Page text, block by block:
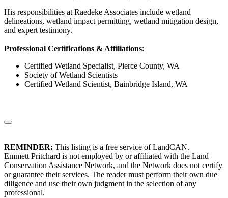
His responsibilities at Raedeke Associates include wetland
delineations, wetland impact permitting, wetland mitigation design,
and expert testimony.
Professional Certifications & Affiliations:
Certified Wetland Specialist, Pierce County, WA
Society of Wetland Scientists
Certified Wetland Scientist, Bainbridge Island, WA
REMINDER: This listing is a free service of LandCAN.
Emmett Pritchard is not employed by or affiliated with the Land
Conservation Assistance Network, and the Network does not certify
or guarantee their services. The reader must perform their own due
diligence and use their own judgment in the selection of any
professional.